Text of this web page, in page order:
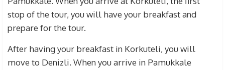
stop of the tour, you will have your breakfast and
prepare for the tour.
After having your breakfast in Korkuteli, you will
move to Denizli. When you arrive in Pamukkale